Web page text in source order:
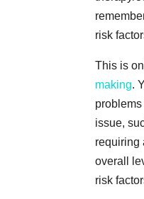
risk
This is
making.
issue,
requiring
overall
risk